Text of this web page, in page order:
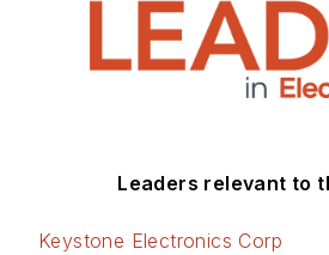
Leaders relevant to
Keystone Electronics Corp